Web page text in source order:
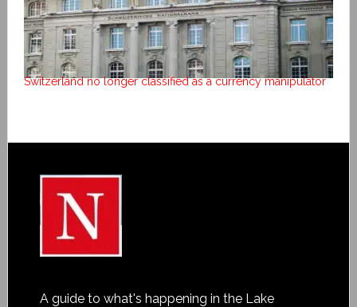
Switzerland no longer classified as a currency manipulator
A guide to what's happening in the Lake